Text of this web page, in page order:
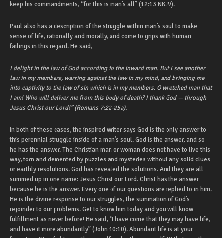
keep his commandments, “for this is man’s all” (12:13 NKJV).
Paul also has a description of the struggle within man’s soul to make
sense of life, rationally and morally, and come to grips with human
failings in this regard. He said,
I delight in the law of God according to the inward man. But I see another
law in my members, warring against the law in my mind, and bringing me
into captivity to the law of sin which is in my members. O wretched man that
I am! Who will deliver me from this body of death? I thank God — through
Jesus Christ our Lord!” (Romans 7:22-25a).
In both of these cases, the inspired writer says God is the only answer to
this perennial struggle inside of a man’s soul. God is the answer, and so
he has the answer. The Christian man or woman does not have to live this
way, torn and demented by puzzles and mysteries without any solid clues
or earthly resolutions. God has revealed the solutions. And they are all
summed up in one name: Jesus Christ our Lord. Christ has the answer
because he is the answer. Every one of our questions are replied to in him.
He is the divine response to our struggles, the summation of God’s
rejoinder to our problems. Get to know him today and you will know
fulfillment as never before! He said, “I have come that they may have life,
and have it more abundantly” (John 10:10). Abundant life is at your